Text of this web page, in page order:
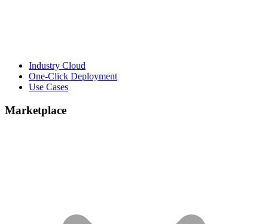
Industry Cloud
One-Click Deployment
Use Cases
Marketplace